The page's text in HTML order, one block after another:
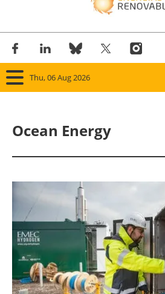
Thu, 06 Aug 2026
Panorama
Other
Storage
Ocean Energy